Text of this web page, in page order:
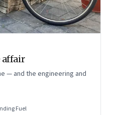
affair
— and the engineering and
Fuel